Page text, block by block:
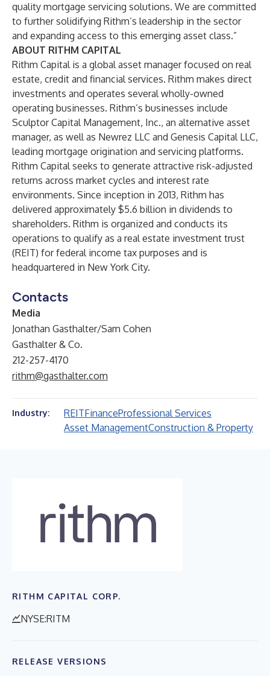
quality mortgage servicing solutions. We are committed
to further solidifying Rithm’s leadership in the sector
and expanding access to this emerging asset class.”
ABOUT RITHM CAPITAL
Rithm Capital is a global asset manager focused on real
estate, credit and financial services. Rithm makes direct
investments and operates several wholly-owned
operating businesses. Rithm’s businesses include
Sculptor Capital Management, Inc., an alternative asset
manager, as well as Newrez LLC and Genesis Capital LLC,
leading mortgage origination and servicing platforms.
Rithm Capital seeks to generate attractive risk-adjusted
returns across market cycles and interest rate
environments. Since inception in 2013, Rithm has
delivered approximately $5.6 billion in dividends to
shareholders. Rithm is organized and conducts its
operations to qualify as a real estate investment trust
(REIT) for federal income tax purposes and is
headquartered in New York City.
Contacts
Media
Jonathan Gasthalter/Sam Cohen
Gasthalter & Co.
212-257-4170
rithm@gasthalter.com
Industry: REITFinanceProfessional Services
Asset ManagementConstruction & Property
RITHM CAPITAL CORP.
NYSE:RITM
RELEASE VERSIONS